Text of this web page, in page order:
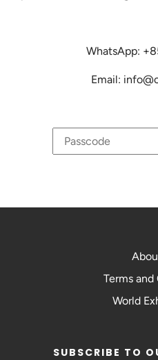
WhatsApp:
Email:
Terms
World
SUBSCRIBE TO